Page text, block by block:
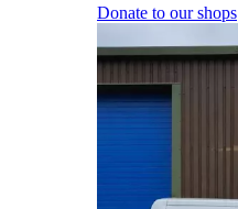
Donate to our shops